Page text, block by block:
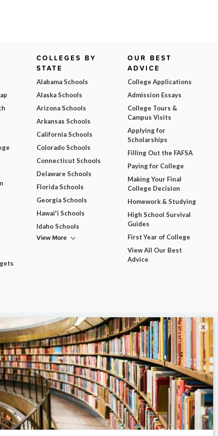
COLLEGES BY
STATE
Alabama Schools
Alaska Schools
Arizona Schools
Arkansas Schools
California Schools
Colorado Schools
Connecticut Schools
Delaware Schools
Florida Schools
Georgia Schools
Hawai'i Schools
Idaho Schools
View More
OUR BEST
ADVICE
College Applications
Admission Essays
College Tours &
Campus Visits
Applying for
Scholarships
Filling Out the FAFSA
Paying for College
Making Your Final
College Decision
Homework & Studying
High School Survival
Guides
First Year of College
View All Our Best
Advice
×